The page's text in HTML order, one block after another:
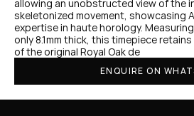
allowing an unobstructed view of the
skeletonized movement, showcasing
expertise in haute horology.
only 8.1mm thick, this timepiece
of the original Royal Oak de
ENQUIRE ON